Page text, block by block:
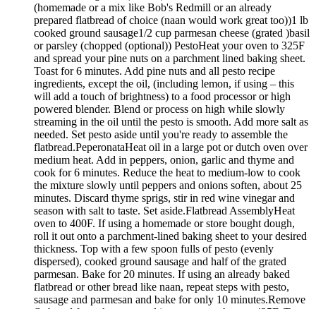
(homemade or a mix like Bob's Redmill or an already
prepared flatbread of choice (naan would work great too))1 lb
cooked ground sausage1/2 cup parmesan cheese (grated )basil
or parsley (chopped (optional)) PestoHeat your oven to 325F
and spread your pine nuts on a parchment lined baking sheet.
Toast for 6 minutes. Add pine nuts and all pesto recipe
ingredients, except the oil, (including lemon, if using – this
will add a touch of brightness) to a food processor or high
powered blender. Blend or process on high while slowly
streaming in the oil until the pesto is smooth. Add more salt as
needed. Set pesto aside until you're ready to assemble the
flatbread.PeperonataHeat oil in a large pot or dutch oven over
medium heat. Add in peppers, onion, garlic and thyme and
cook for 6 minutes. Reduce the heat to medium-low to cook
the mixture slowly until peppers and onions soften, about 25
minutes. Discard thyme sprigs, stir in red wine vinegar and
season with salt to taste. Set aside.Flatbread AssemblyHeat
oven to 400F. If using a homemade or store bought dough,
roll it out onto a parchment-lined baking sheet to your desired
thickness. Top with a few spoon fulls of pesto (evenly
dispersed), cooked ground sausage and half of the grated
parmesan. Bake for 20 minutes. If using an already baked
flatbread or other bread like naan, repeat steps with pesto,
sausage and parmesan and bake for only 10 minutes.Remove